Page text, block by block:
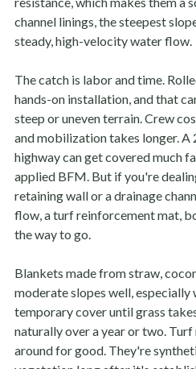
channel linings, the steepest
steady, high-velocity water flow.
The catch is labor and time.
hands-on installation, and that
steep or uneven terrain. Crew
and mobilization takes longer. A
highway can get covered much
applied BFM. But if you're
retaining wall or a drainage
flow, a turf reinforcement mat,
the way to go.
Blankets made from straw,
moderate slopes well, especially
temporary cover until grass
naturally over a year or two.
around for good. They're